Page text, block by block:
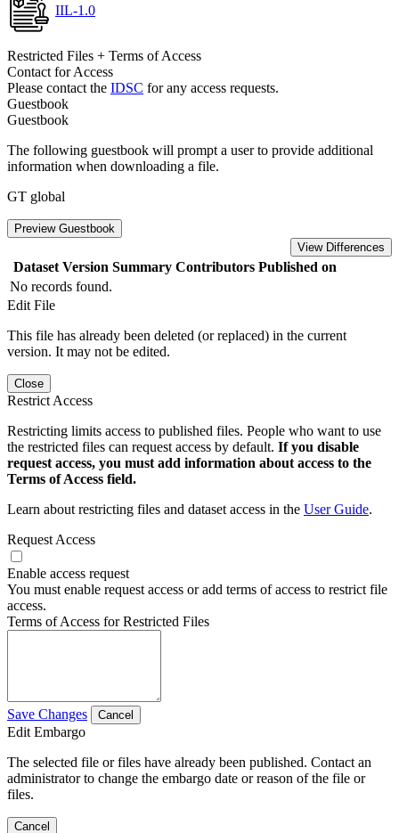
IIL-1.0
Restricted Files + Terms of Access
Contact for Access
Please contact the IDSC for any access requests.
Guestbook
Guestbook
The following guestbook will prompt a user to provide additional
information when downloading a file.
GT global
Preview Guestbook
View Differences
Dataset Version Summary Contributors Published on
No records found.
Edit File
This file has already been deleted (or replaced) in the current
version. It may not be edited.
Close
Restrict Access
Restricting limits access to published files. People who want to use
the restricted files can request access by default. If you disable
request access, you must add information about access to the
Terms of Access field.
Learn about restricting files and dataset access in the User Guide.
Request Access
Enable access request
You must enable request access or add terms of access to restrict file
access.
Terms of Access for Restricted Files
Save Changes Cancel
Edit Embargo
The selected file or files have already been published. Contact an
administrator to change the embargo date or reason of the file or
files.
Cancel